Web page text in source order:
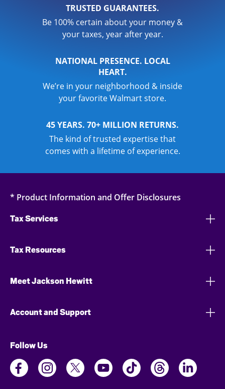
TRUSTED GUARANTEES.
Be 100% certain about your money &
your taxes, year after year.
NATIONAL PRESENCE. LOCAL
HEART.
We’re in your neighborhood & inside
your favorite Walmart store.
45 YEARS. 70+ MILLION RETURNS.
The kind of trusted expertise that
comes with a lifetime of experience.
* Product Information and Offer Disclosures
Tax Services
Tax Resources
Meet Jackson Hewitt
Account and Support
Follow Us